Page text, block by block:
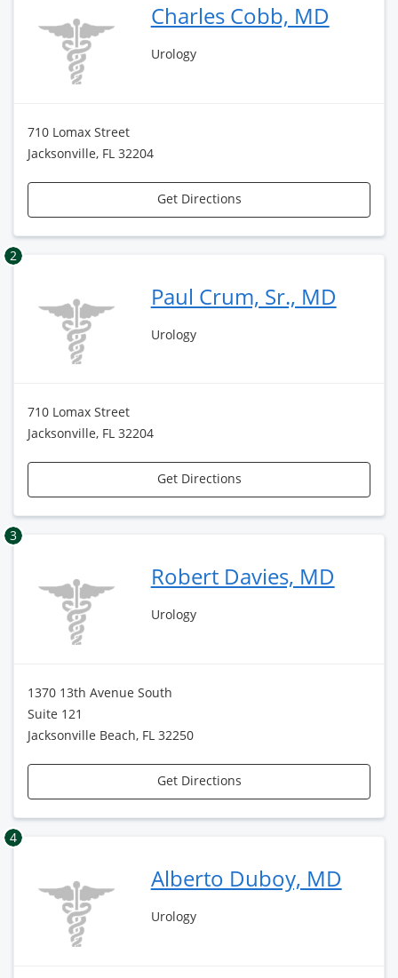
Charles Cobb, MD
Urology
710 Lomax Street
Jacksonville, FL 32204
Get Directions
2
Paul Crum, Sr., MD
Urology
710 Lomax Street
Jacksonville, FL 32204
Get Directions
3
Robert Davies, MD
Urology
1370 13th Avenue South
Suite 121
Jacksonville Beach, FL 32250
Get Directions
4
Alberto Duboy, MD
Urology